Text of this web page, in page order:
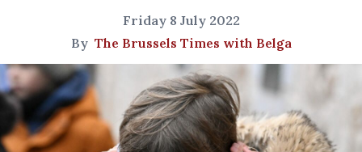
Friday 8 July 2022
By The Brussels Times with Belga